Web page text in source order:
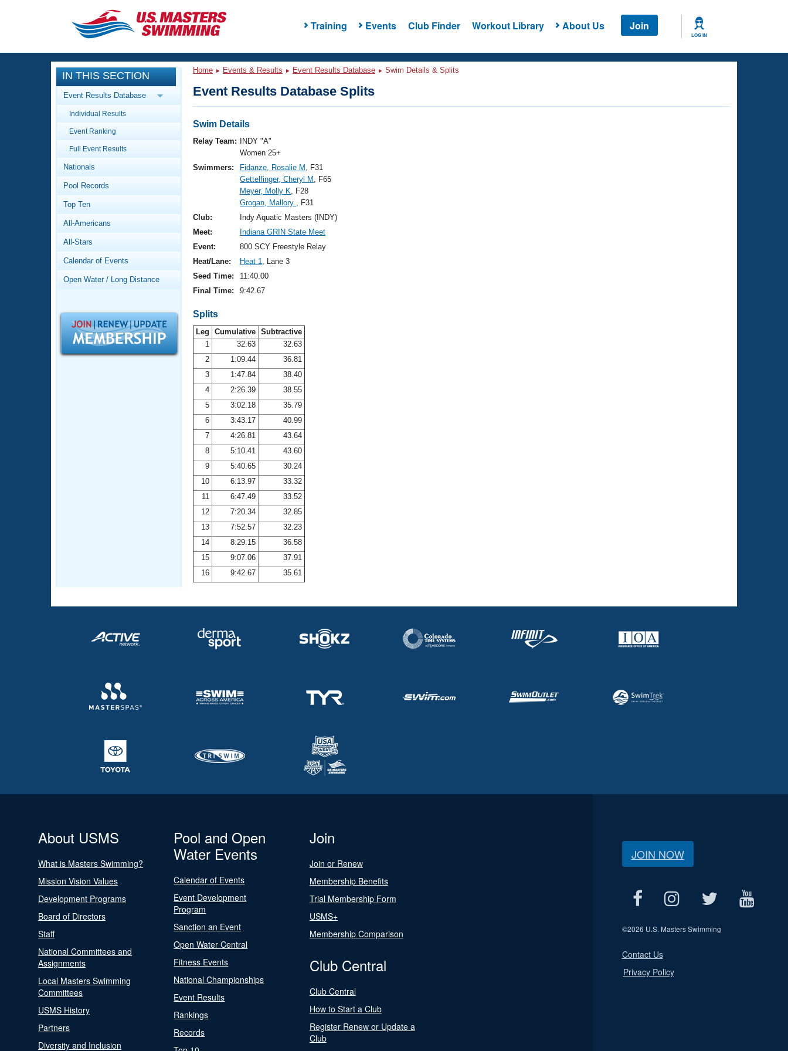
Training Events Club Finder Workout Library About Us Join
LOG IN
CLOSE
Training
Workout Library
Articles And Videos
Swimming 101
Video Stroke Analysis
Club Finder
Workout Tracking
SWIMMER Magazine
Events
Calendar Of Events
Virtual And Fitness Events
Results And Rankings
Records
Workout Library
About Us
What Is Masters Swimming?
Logo Merchandise
Open Water Central
Adult Learn-To-Swim Central
IN THIS SECTION
Event Results Database
Individual Results
Event Ranking
Full Event Results
Nationals
Pool Records
Top Ten
All-Americans
All-Stars
Calendar of Events
Open Water / Long Distance
Home Events & Results Event Results Database Swim Details & Splits
Event Results Database Splits
Swim Details
Relay Team:
INDY "A"
Women 25+
Swimmers:
Fidanze, Rosalie M , F31
Gettelfinger, Cheryl M , F65
Meyer, Molly K, F28
Grogan, Mallory , F31
Club:
Indy Aquatic Masters (INDY)
Meet:
Indiana GRIN State Meet
Event:
800 SCY Freestyle Relay
Heat/Lane:
Heat 1, Lane 3
Seed Time:
11:40.00
Final Time:
9:42.67
Splits
Leg Cumulative Subtractive
1
32.63
32.63
2
1:09.44
36.81
3
1:47.84
38.40
4
2:26.39
38.55
5
3:02.18
35.79
6
3:43.17
40.99
7
4:26.81
43.64
8
5:10.41
43.60
9
5:40.65
30.24
10
6:13.97
33.32
11
6:47.49
33.52
12
7:20.34
32.85
13
7:52.57
32.23
14
8:29.15
36.58
15
9:07.06
37.91
16
9:42.67 35.61
About USMS
What is Masters Swimming?
Mission Vision Values
Development Programs
Board of Directors
Staff
National Committees and
Assignments
Local Masters Swimming
Committees
USMS History
Partners
Diversity and Inclusion
Pool and Open
Water Events
Calendar of Events
Event Development
Program
Sanction an Event
Open Water Central
Fitness Events
National Championships
Event Results
Rankings
Records
Join
Join or Renew
Membership Benefits
Trial Membership Form
USMS+
Membership Comparison
Club Central
Club Central
How to Start a Club
Register Renew or Update a
Club
JOIN NOW
©2026 U.S. Masters Swimming
Contact Us
Privacy Policy